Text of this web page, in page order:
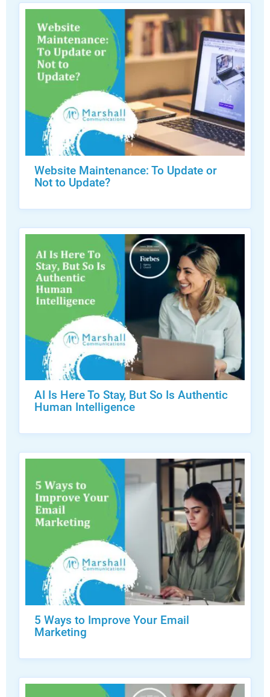
Website Maintenance: To Update or
Not to Update?
AI Is Here To Stay, But So Is Authentic
Human Intelligence
5 Ways to Improve Your Email
Marketing